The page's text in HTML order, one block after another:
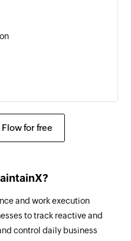
work request is created
updated
of an existing work
to work order
is added to a work
for free
and work execution
to track reactive and
control daily business